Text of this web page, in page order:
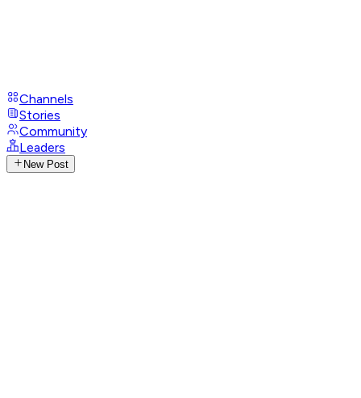
Channels
Stories
Community
Leaders
New Post